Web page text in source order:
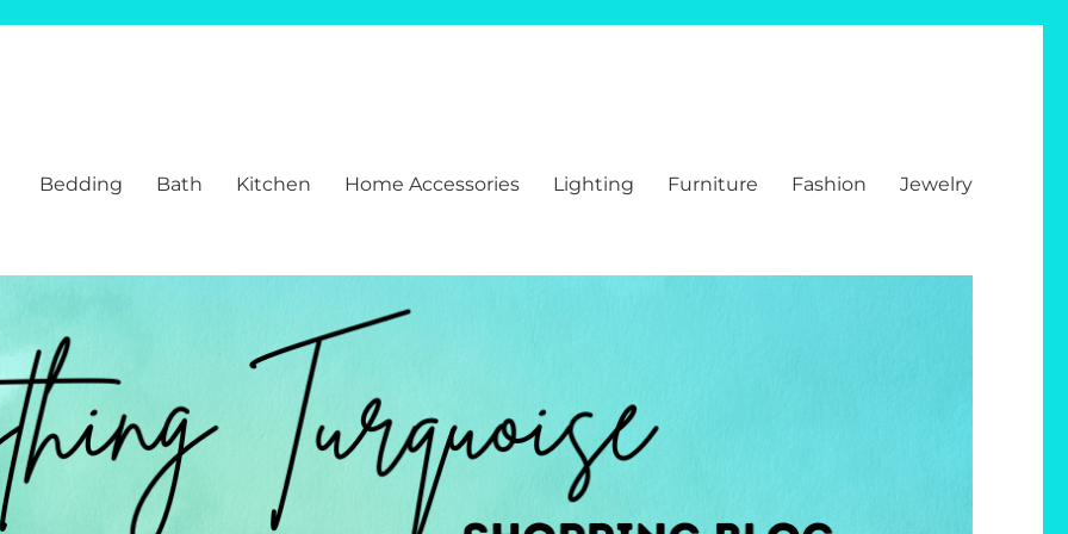
Bedding Bath Kitchen Home Accessories Lighting Furniture Fashion Jewelry